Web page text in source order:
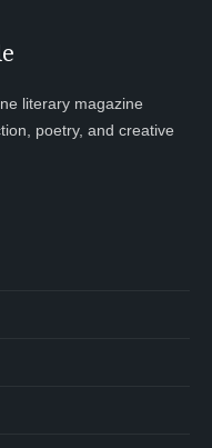
literary magazine
poetry, and creative